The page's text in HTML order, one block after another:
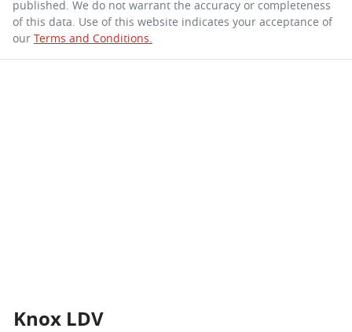
published. We do not warrant the accuracy or completeness
of this data. Use of this website indicates your acceptance of
our Terms and Conditions.
Knox LDV